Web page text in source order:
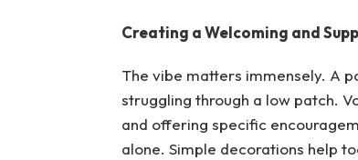
Creating a Welcoming and
The vibe matters immensely. A
struggling through a low patch.
and offering specific
alone. Simple decorations help